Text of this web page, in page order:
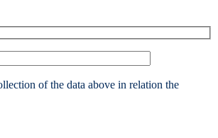
of the data above in relation the